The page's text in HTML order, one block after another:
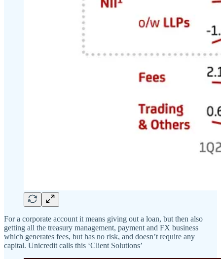
For a corporate account it means giving out a loan, but then also
getting all the treasury management, payment and FX business
which generates fees, but has no risk, and doesn’t require any
capital. Unicredit calls this ‘Client Solutions’